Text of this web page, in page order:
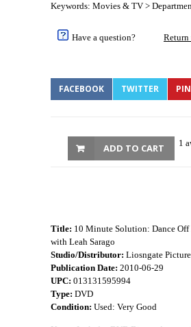
Keywords: Movies & TV >
Have a question? Return
FACEBOOK TWITTER
1
ADD TO CART
Title: 10 Minute Solution: Dance Off
with Leah Sarago
Studio/Distributor: Liosngate
Publication Date: 2010-06-29
UPC: 013131595994
Type: DVD
Condition: Used: Very Good